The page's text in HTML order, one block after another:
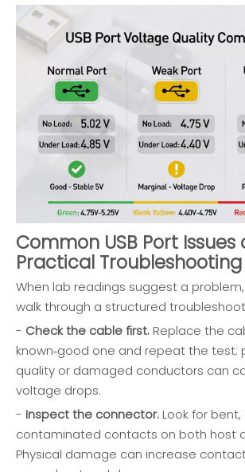
Common USB Port Issues
Practical Troubleshooting
When lab readings suggest a
walk through a structured
- Check the cable first. Replace the
known‑good one and repeat the test;
quality or damaged conductors can
voltage drops.
- Inspect the connector. Look for
contaminated contacts on both host
Physical damage can increase